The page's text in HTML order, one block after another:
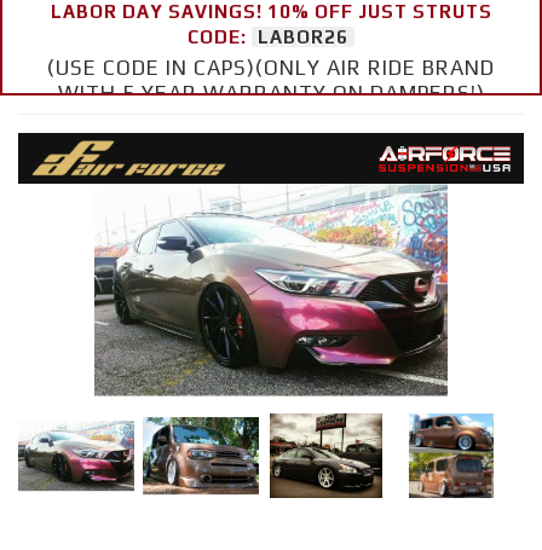
LABOR DAY SAVINGS! 10% OFF JUST STRUTS
CODE:
LABOR26
(USE CODE IN CAPS)(ONLY AIR RIDE BRAND
WITH 5 YEAR WARRANTY ON DAMPERS!)